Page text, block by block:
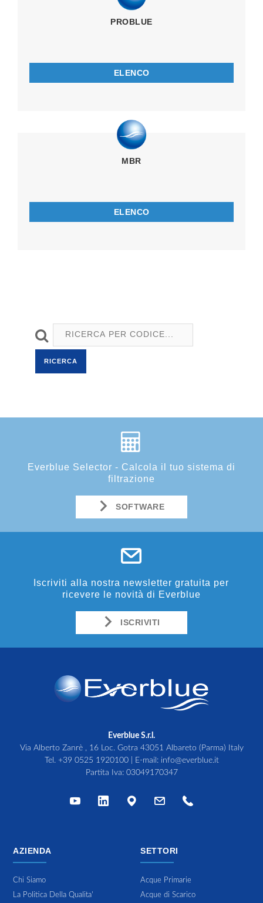
PROBLUE
ELENCO
MBR
ELENCO
RICERCA
Everblue Selector - Calcola il tuo sistema di
filtrazione
SOFTWARE
Iscriviti alla nostra newsletter gratuita per
ricevere le novità di Everblue
ISCRIVITI
Everblue S.r.l.
Via Alberto Zanrè , 16 Loc. Gotra 43051 Albareto (Parma) Italy
Tel. +39 0525 1920100| E-mail: info@everblue.it
Partita Iva: 03049170347
AZIENDA
Chi Siamo
La Politica Della Qualita'
SETTORI
Acque Primarie
Acque di Scarico